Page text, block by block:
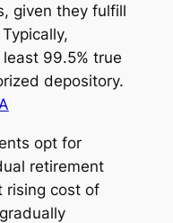
given they fulfill
99.5% true
depository.
opt for
retirement
rising cost of